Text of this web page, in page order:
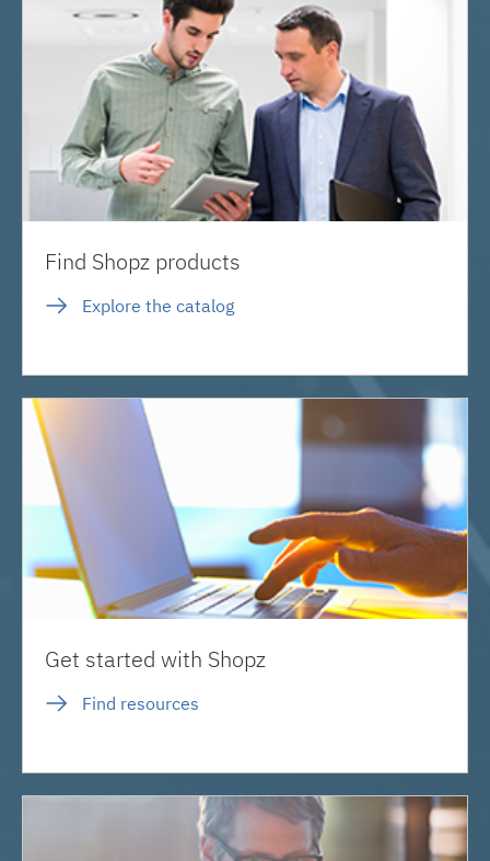
Find Shopz products
Explore the catalog
Get started with Shopz
Find resources